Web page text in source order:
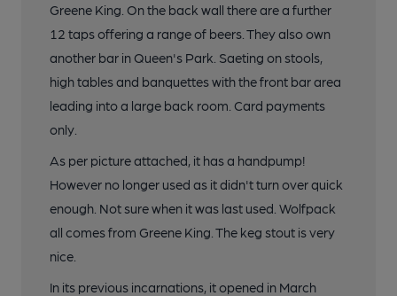
Greene King. On the back wall there are a further
12 taps offering a range of beers. They also own
another bar in Queen's Park. Saeting on stools,
high tables and banquettes with the front bar area
leading into a large back room. Card payments
only.
As per picture attached, it has a handpump!
However no longer used as it didn't turn over quick
enough. Not sure when it was last used. Wolfpack
all comes from Greene King. The keg stout is very
nice.
In its previous incarnations, it opened in March